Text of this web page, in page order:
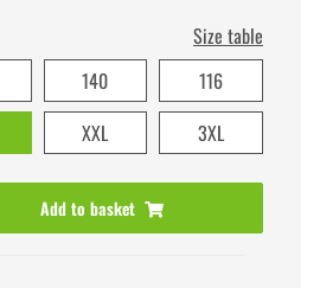
Size table
140
116
XXL 3XL
Add to basket